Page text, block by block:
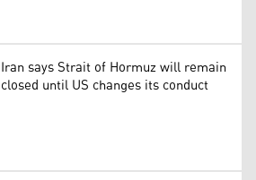
Iran says Strait of Hormuz will remain
closed until US changes its conduct